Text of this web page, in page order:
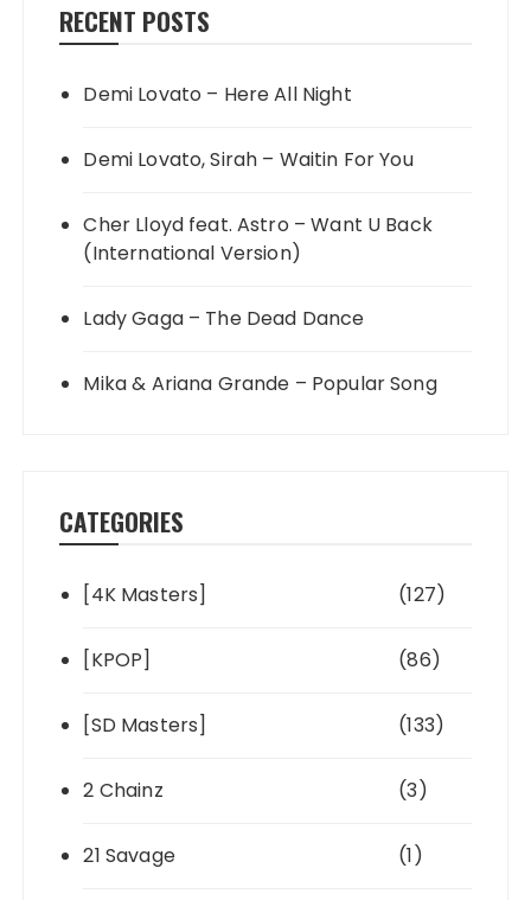
RECENT POSTS
Demi Lovato – Here All Night
Demi Lovato, Sirah – Waitin For You
Cher Lloyd feat. Astro – Want U Back
(International Version)
Lady Gaga – The Dead Dance
Mika & Ariana Grande – Popular Song
CATEGORIES
[4K Masters] (127)
[KPOP] (86)
[SD Masters] (133)
2 Chainz (3)
21 Savage (1)